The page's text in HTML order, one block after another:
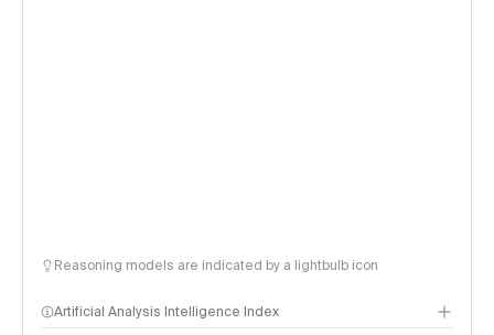
Reasoning models are indicated by a lightbulb icon
Artificial Analysis Intelligence Index